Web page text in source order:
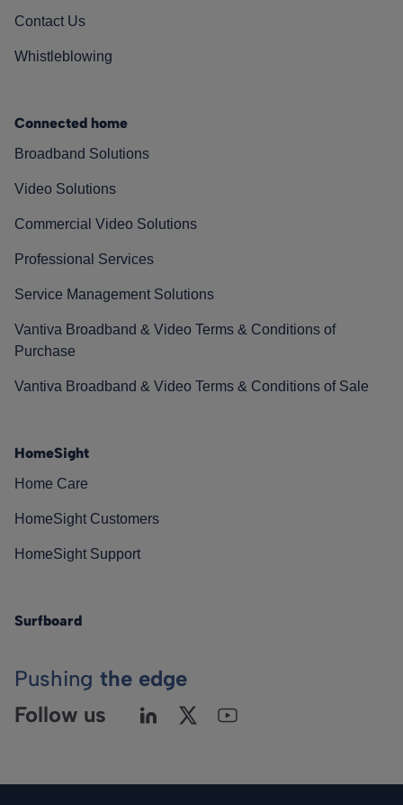
Contact Us
Whistleblowing
Connected home
Broadband Solutions
Video Solutions
Commercial Video Solutions
Professional Services
Service Management Solutions
Vantiva Broadband & Video Terms & Conditions of
Purchase
Vantiva Broadband & Video Terms & Conditions of Sale
HomeSight
Home Care
HomeSight Customers
HomeSight Support
Surfboard
Pushing the edge
Follow us